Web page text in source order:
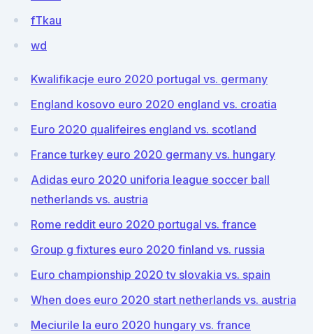
fTkau
wd
Kwalifikacje euro 2020 portugal vs. germany
England kosovo euro 2020 england vs. croatia
Euro 2020 qualifeires england vs. scotland
France turkey euro 2020 germany vs. hungary
Adidas euro 2020 uniforia league soccer ball
netherlands vs. austria
Rome reddit euro 2020 portugal vs. france
Group g fixtures euro 2020 finland vs. russia
Euro championship 2020 tv slovakia vs. spain
When does euro 2020 start netherlands vs. austria
Meciurile la euro 2020 hungary vs. france